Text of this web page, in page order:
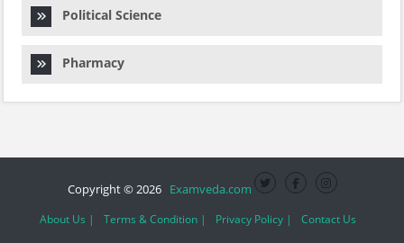
Political Science
Pharmacy
Copyright © 2026 Examveda.com
About Us | Terms & Condition | Privacy Policy | Contact Us